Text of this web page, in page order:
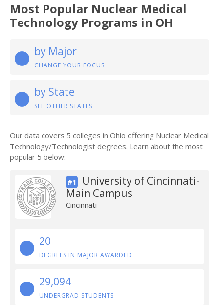
Most Popular Nuclear Medical
Technology Programs in OH
by Major
CHANGE YOUR FOCUS
by State
SEE OTHER STATES
Our data covers 5 colleges in Ohio offering Nuclear Medical
Technology/Technologist degrees. Learn about the most
popular 5 below:
#1
University of Cincinnati-
Main Campus
Cincinnati
20
DEGREES IN MAJOR AWARDED
29,094
UNDERGRAD STUDENTS